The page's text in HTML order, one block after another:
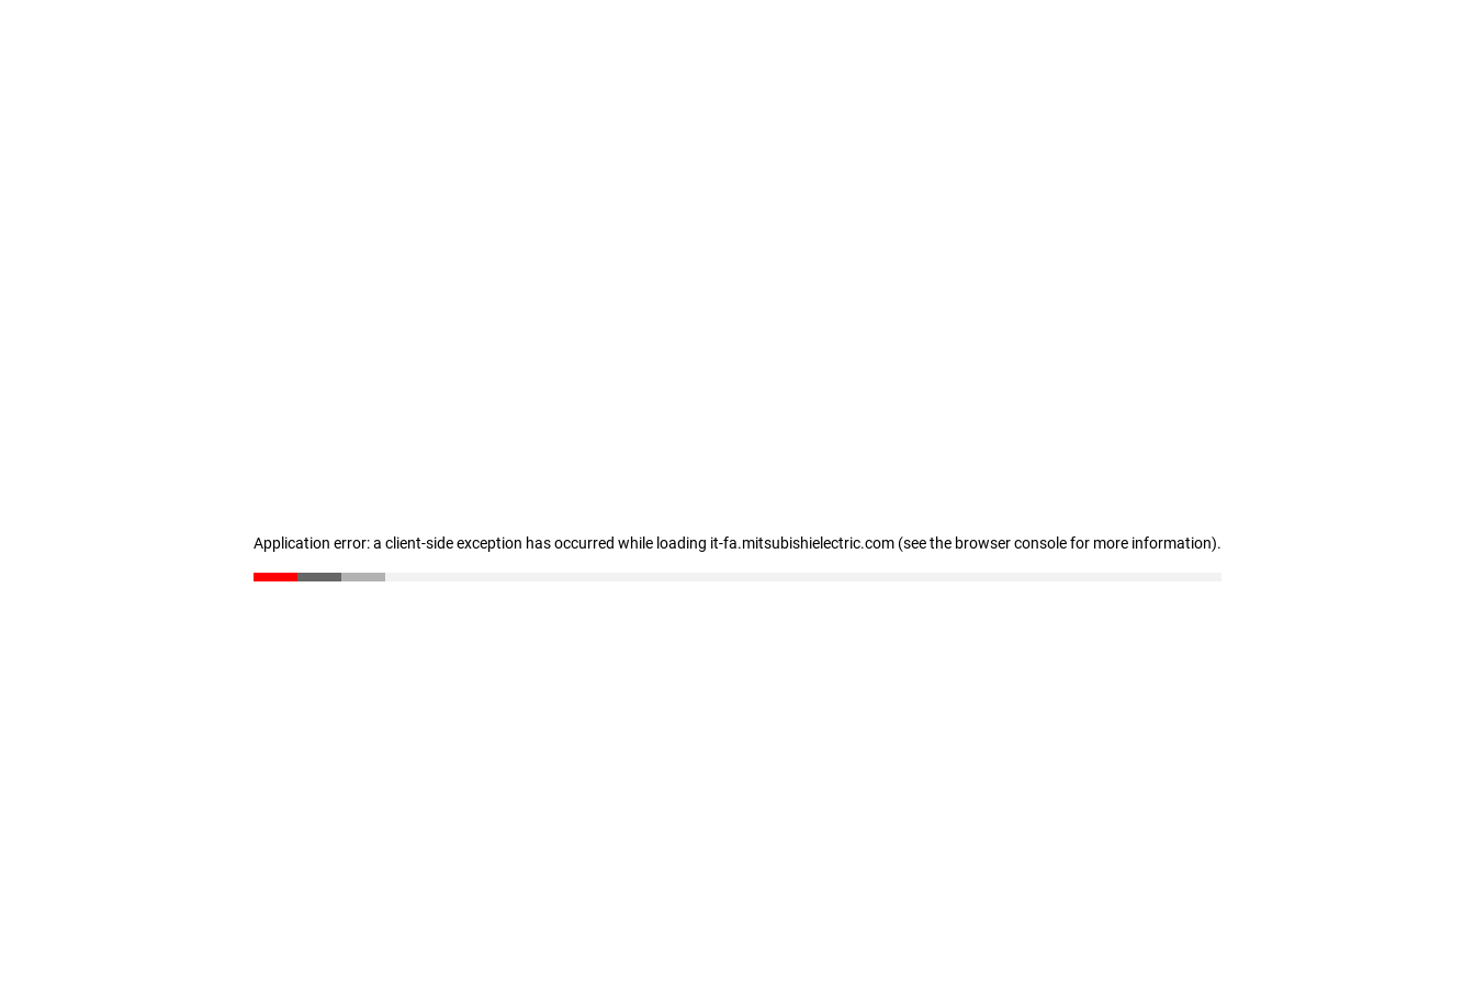
Application error: a client-side exception has occurred while loading it-fa.mitsubishielectric.com (see the browser console for more information).